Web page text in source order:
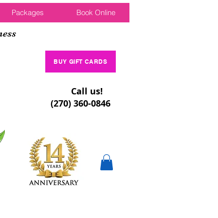
Packages Book Online
BUY GIFT CARDS
Call us!
(270) 360-0846